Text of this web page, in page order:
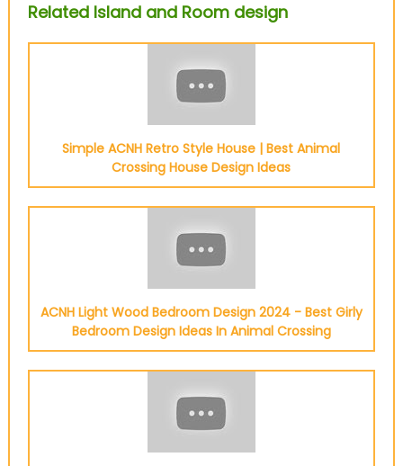
Related Island and Room design
Simple ACNH Retro Style House | Best Animal
Crossing House Design Ideas
ACNH Light Wood Bedroom Design 2024 - Best Girly
Bedroom Design Ideas In Animal Crossing